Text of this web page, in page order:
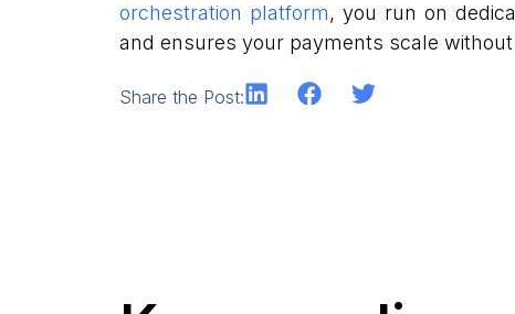
orchestration platform, you run on
and ensures your payments scale
Share the Post: